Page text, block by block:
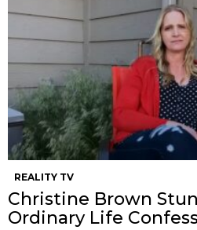
REALITY TV
Christine Brown
Ordinary Life